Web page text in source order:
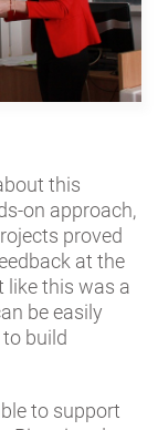
this
on approach,
proved
at the
like this was a
be easily
build
to support